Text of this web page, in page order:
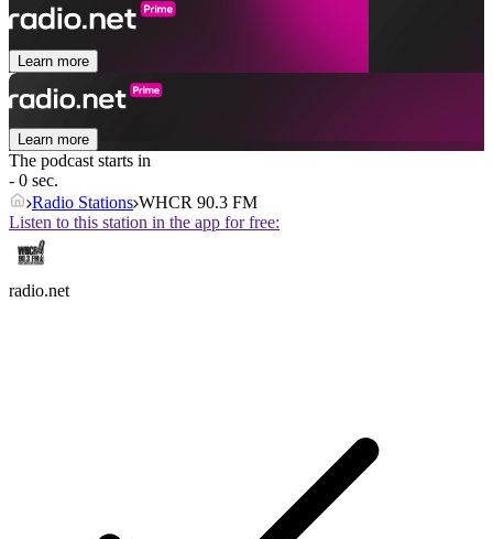
Learn more
Learn more
The podcast starts in
- 0 sec.
Radio Stations WHCR 90.3 FM
Listen to this station in the app for free:
radio.net